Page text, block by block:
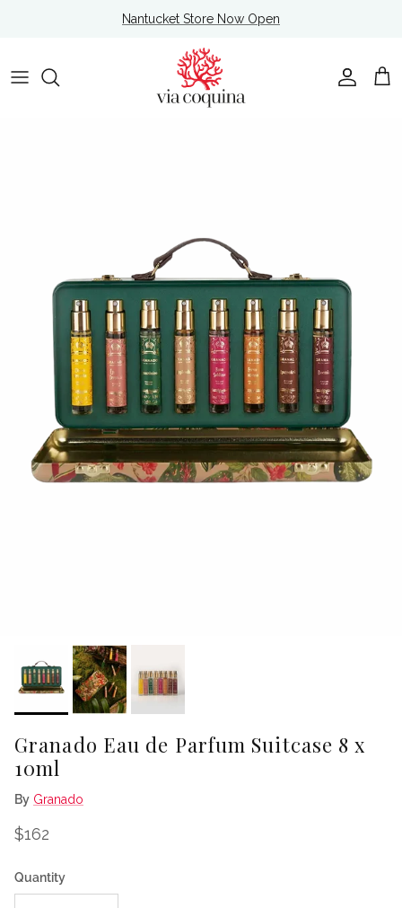
Nantucket Store Now Open
Account
Cart
Granado Eau de Parfum Suitcase 8 x
10ml
By Granado
Regular price
$162
Quantity